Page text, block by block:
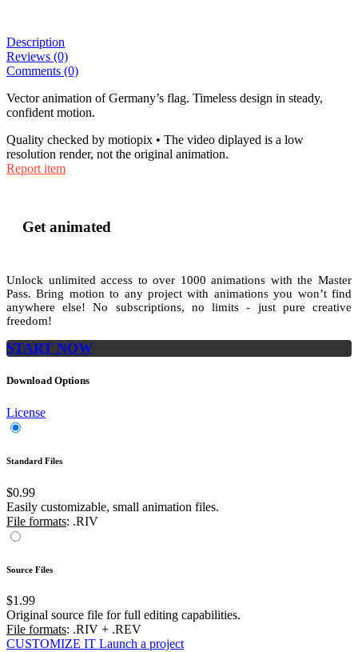
Description
Reviews (0)
Comments (0)
Vector animation of Germany’s flag. Timeless design in steady,
confident motion.
Quality checked by motiopix • The video diplayed is a low
resolution render, not the original animation.
Report item
Get animated
Unlock unlimited access toover 1000animations with theMaster
Pass. Bring motion to any project with animations you won’t find
anywhere else! No subscriptions, no limits - just pure creative
freedom!
START NOW
Download Options
License
Standard Files
$0.99
Easily customizable, small animation files.
File formats: .RIV
Source Files
$1.99
Original source file for full editing capabilities.
File formats: .RIV + .REV
CUSTOMIZE IT Launch a project